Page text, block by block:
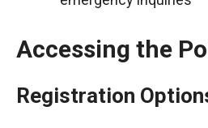
Accessing the
Registration